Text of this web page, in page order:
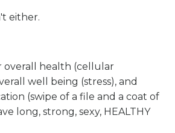
either.
overall health (cellular
well being (stress), and
(swipe of a file and a coat of
long, strong, sexy, HEALTHY